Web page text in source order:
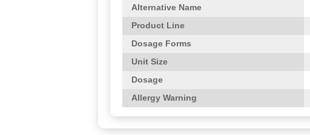
Alternative Name
Product Line
Dosage Forms
Unit Size
Dosage
Allergy Warning